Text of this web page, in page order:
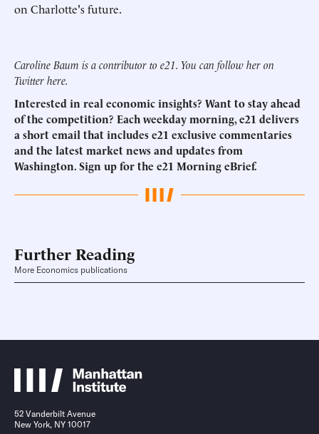
on Charlotte's future.
Caroline Baum is a contributor to e21. You can follow her on
Twitterhere.
Interested in real economic insights? Want to stay ahead
of the competition? Each weekday morning, e21 delivers
a short email that includes e21 exclusive commentaries
and the latest market news and updates from
Washington.Sign up for the e21 Morning eBrief.
Further Reading
More Economics publications
52 Vanderbilt Avenue
New York, NY 10017